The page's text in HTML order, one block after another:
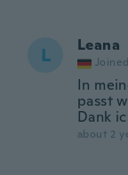
L Leana
In
passt
Dank
about 2